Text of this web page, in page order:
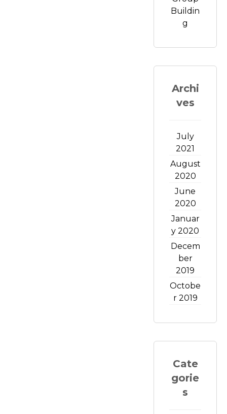
Buildin
g
Archi
ves
July
2021
August
2020
June
2020
Januar
y 2020
Decem
ber
2019
Octobe
r 2019
Cate
gorie
s